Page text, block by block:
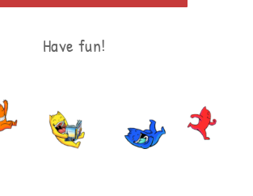
Have fun!